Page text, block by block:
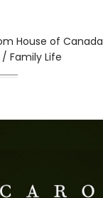
House of Canada
Family Life